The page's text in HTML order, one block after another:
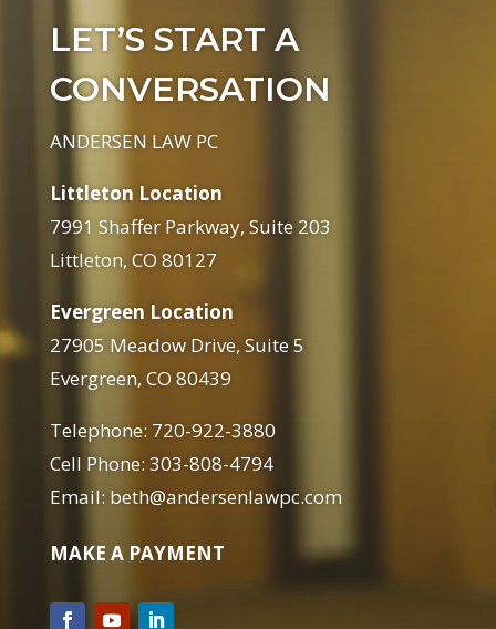
LET’S START A
CONVERSATION
ANDERSEN LAW PC
Littleton Location
7991 Shaffer Parkway, Suite 203
Littleton, CO 80127
Evergreen Location
27905 Meadow Drive, Suite 5
Evergreen, CO 80439
Telephone: 720-922-3880
Cell Phone: 303-808-4794
Email: beth@andersenlawpc.com
MAKE A PAYMENT